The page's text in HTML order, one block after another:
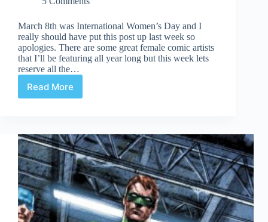
March 8th was International Women’s Day and I
really should have put this post up last week so
apologies. There are some great female comic artists
that I’ll be featuring all year long but this week lets
reserve all the…
Read More
Week